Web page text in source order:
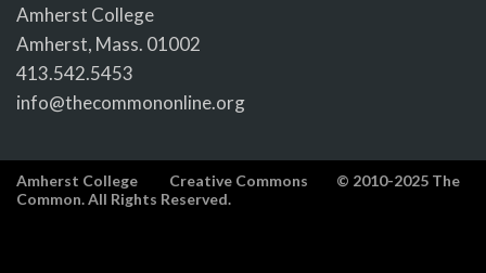
Amherst College
Amherst, Mass. 01002
413.542.5453
info@thecommononline.org
Amherst College Creative Commons
© 2010-2025 The
Common. All Rights Reserved.